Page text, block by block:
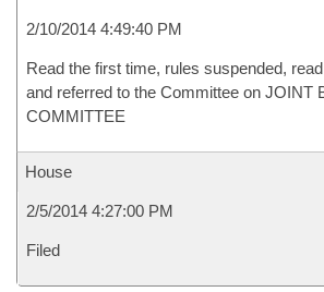
2/10/2014 4:49:40 PM
Read the first time, rules suspended,
and referred to the Committee on JOINT
COMMITTEE
House
2/5/2014 4:27:00 PM
Filed